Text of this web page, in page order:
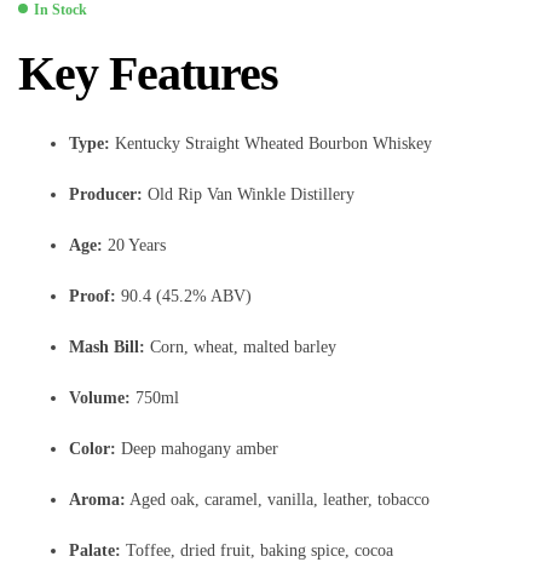
In Stock
Key Features
Type: Kentucky Straight Wheated Bourbon Whiskey
Producer: Old Rip Van Winkle Distillery
Age: 20 Years
Proof: 90.4 (45.2% ABV)
Mash Bill: Corn, wheat, malted barley
Volume: 750ml
Color: Deep mahogany amber
Aroma: Aged oak, caramel, vanilla, leather, tobacco
Palate: Toffee, dried fruit, baking spice, cocoa